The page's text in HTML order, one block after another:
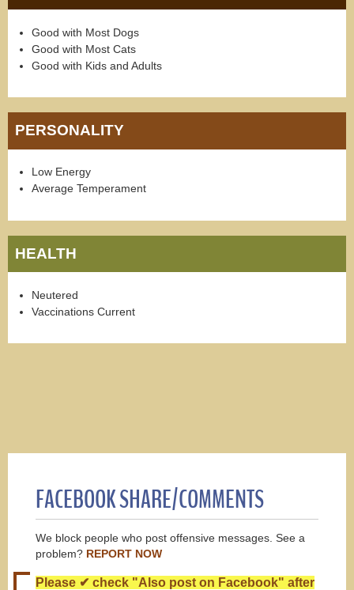
Good with Most Dogs
Good with Most Cats
Good with Kids and Adults
PERSONALITY
Low Energy
Average Temperament
HEALTH
Neutered
Vaccinations Current
FACEBOOK SHARE/COMMENTS
We block people who post offensive messages. See a
problem? REPORT NOW
Please ✔ check "Also post on Facebook" after